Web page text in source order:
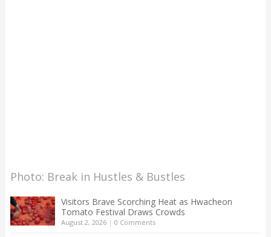
Photo: Break in Hustles & Bustles
Visitors Brave Scorching Heat as Hwacheon
Tomato Festival Draws Crowds
August 2, 2026| 0 Comments